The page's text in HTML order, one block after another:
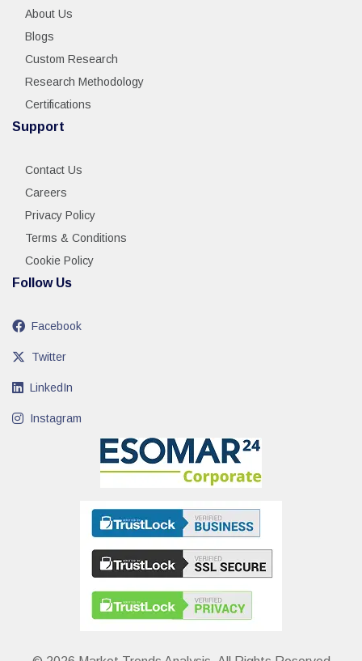
About Us
Blogs
Custom Research
Research Methodology
Certifications
Support
Contact Us
Careers
Privacy Policy
Terms & Conditions
Cookie Policy
Follow Us
Facebook
Twitter
LinkedIn
Instagram